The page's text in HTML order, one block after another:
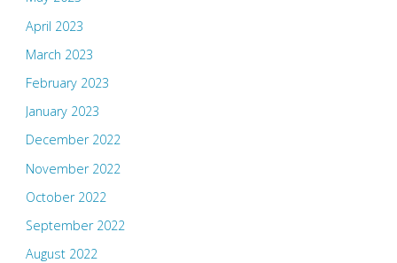
April 2023
March 2023
February 2023
January 2023
December 2022
November 2022
October 2022
September 2022
August 2022